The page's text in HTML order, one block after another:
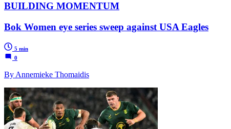
BUILDING MOMENTUM
Bok Women eye series sweep against USA Eagles
5 min
0
By Annemieke Thomaidis